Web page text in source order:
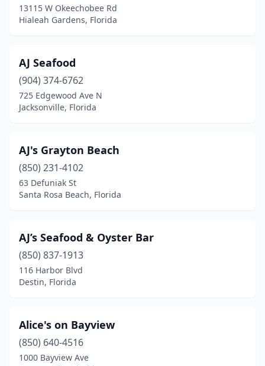
Florida City(2)
Fort Meade(1)
Fort Myers(28)
Fort Myers Beach
Fort Walton Beach(12)
Freeport(2)
Geneva(1)
Goodland (2)
Graceville(2)
Greenacres(2)
13115 W Okeechobee Rd
Hialeah Gardens, Florida
AJ Seafood
(904) 374-6762
725 Edgewood Ave N
Jacksonville, Florida
AJ's Grayton Beach
(850) 231-4102
63 Defuniak St
Santa Rosa Beach, Florida
AJ’s Seafood & Oyster Bar
(850) 837-1913
116 Harbor Blvd
Destin, Florida
Alice's on Bayview
(850) 640-4516
1000 Bayview Ave